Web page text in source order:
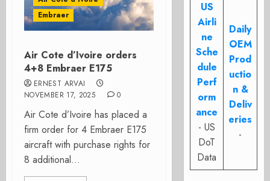
Embraer
Air Cote d’Ivoire orders
4+8 Embraer E175
ERNEST ARVAI
NOVEMBER 17, 2025
0
Air Cote d’Ivoire has placed a
firm order for 4 Embraer E175
aircraft with purchase rights for
8 additional...
US
Airli
ne
Sche
dule
Perf
orm
ance
- US
DoT
Data
Daily
OEM
Prod
uctio
n &
Deliv
eries
-